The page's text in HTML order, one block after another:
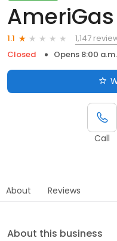
1.1
1,147
Closed
Opens 8:00 a.m.
Call
About Reviews
About this business